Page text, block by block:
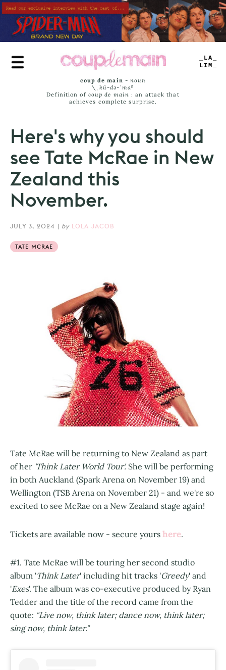
Skip
to
main
content
TRUE
JAMS
coup de main -noun
\ˌ kü-də-ˈmaⁿ
Definition of coup de main : an attack that
achieves complete surprise.
Here's why you should
see Tate McRae in New
Zealand this
November.
JULY 3, 2024 | by LOLA JACOB
TATE MCRAE
Tate McRae will be returning to New Zealand as part
of her 'Think Later World Tour'. She will be performing
in both Auckland (Spark Arena on November 19) and
Wellington (TSB Arena on November 21) - and we're so
excited to see McRae on a New Zealand stage again!
Tickets are available now - secure yours here.
#1. Tate McRae will be touring her second studio
album 'Think Later' including hit tracks 'Greedy' and
'Exes'. The album was co-executive produced by Ryan
Tedder and the title of the record came from the
quote: "Live now, think later; dance now, think later;
sing now, think later."